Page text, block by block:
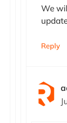
We
Reply